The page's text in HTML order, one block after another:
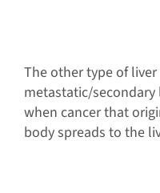
The other type of liver
metastatic/secondary
when cancer that
body spreads to the